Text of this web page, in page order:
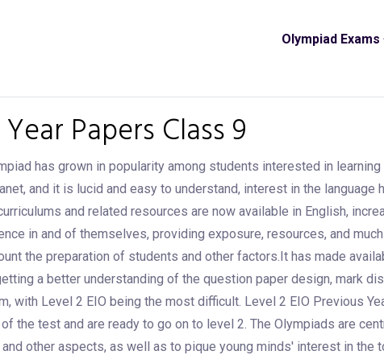
Olympiad Exams
Papers Class 9
has grown in popularity among students interested in
and it is lucid and easy to understand, interest in the
and related resources are now available in English,
in and of themselves, providing exposure, resources, and
the preparation of students and other factors.It has made
a better understanding of the question paper design, mark
with Level 2 EIO being the most difficult. Level 2 EIO Previous
the test and are ready to go on to level 2. The Olympiads are
other aspects, as well as to pique young minds' interest in the